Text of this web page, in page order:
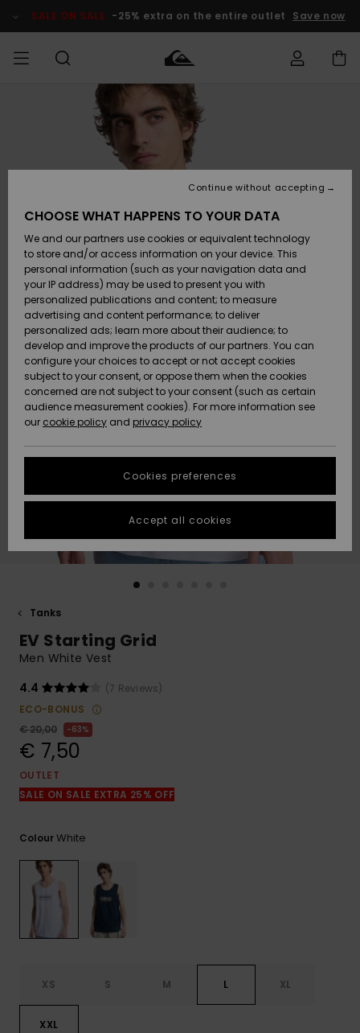
Product SALE ON SALE -25% extra on the entire outlet Save now
Clothing
Accessories
Shoes &
Flip-Flops
Surf
Snow
New
Arrivals
Highlights
Clothing
Accessories
Shoes &
Flip-Flops
Surf
Snow
New
Arrivals
Highlights
Shop
New
Highlights
Snow
SURF
Men's Surf
Shop
Kids' Surf
Highlights
Community
SNOW
Men's Snow
Shop
Kids' Snow
Women
Snow Shop
Highlights
Community
SALE ON
SALE
Outlet Men
Outlet Kids
Outlet
Women
HELP &
CONTACT
Access my
order
Shipping
Payment
Gift Card
Quiksilver
Freedom
Data Protection
Start a
conversation
fastest answer
to your
question.
Start a
to the most
access our
contact form.
STORELOCATOR
GIFTCARDS
Tanks
EV Starting Grid
Men White Vest
4.4
(7 Reviews)
ECO-BONUS
€ 20,00
63%
€ 7,50
OUTLET
SALE ON SALE EXTRA 25% OFF
ColourWhite
XS S M L XL
XXL
CHOOSE WHAT HAPPENS TO YOUR DATA
We and our partners use cookies or equivalent technology
to store and/or access information on your device. This
personal information (such as your navigation data and
your IP address) may be used to present you with
personalized publications and content; to measure
advertising and content performance; to deliver
personalized ads; learn more about their audience; to
develop and improve the products of our partners. You can
configure your choices to accept or not accept cookies
subject to your consent, or oppose them when the cookies
concerned are not subject to your consent (such as certain
audience measurement cookies). For more information see
our cookie policy and privacy policy
Cookies preferences
Continue without accepting
Accept all cookies